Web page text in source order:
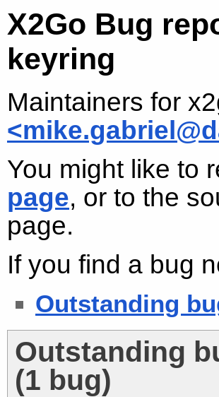
X2Go Bug
keyring
Maintainers for
You might like to
page, or to the
page.
If you find a bug
Outstanding
Outstanding
(1 bug)